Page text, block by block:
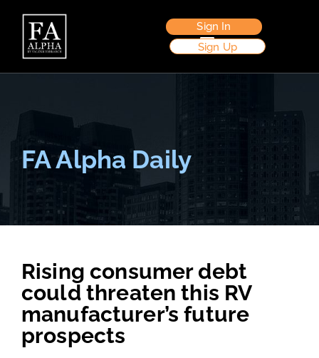
Sign In
Sign Up
FA Alpha Daily
Rising consumer debt
could threaten this RV
manufacturer’s future
prospects